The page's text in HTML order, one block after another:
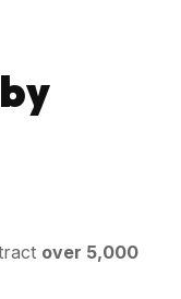
over 5,000